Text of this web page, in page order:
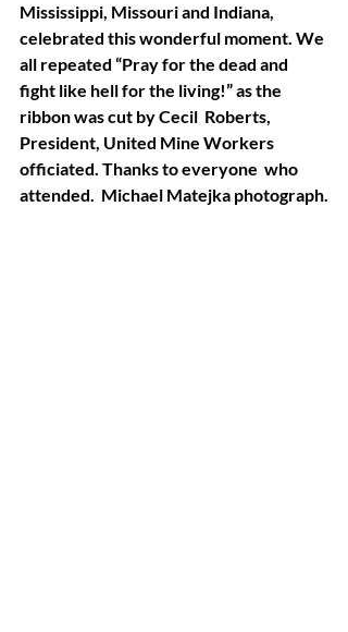
Mississippi, Missouri and Indiana,
celebrated this wonderful moment. We
all repeated “Pray for the dead and
fight like hell for the living!” as the
ribbon was cut by Cecil  Roberts,
President, United Mine Workers
officiated. Thanks to everyone  who
attended.  Michael Matejka photograph.